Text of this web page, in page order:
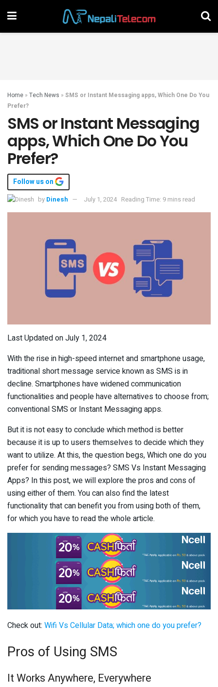
Home » Tech News » SMS or Instant Messaging apps, Which One Do You
Prefer?
SMS or Instant Messaging
apps, Which One Do You
Prefer?
Follow us on
by Dinesh July 1, 2024 Reading Time: 9 mins read
Last Updated on July 1, 2024
With the rise in high-speed internet and smartphone usage,
traditional short message service known as SMS is in
decline. Smartphones have widened communication
functionalities and people have alternatives to choose from;
conventional SMS or Instant Messaging apps.
But it is not easy to conclude which method is better
because it is up to users themselves to decide which they
want to utilize. At this, the question begs, Which one do you
prefer for sending messages? SMS Vs Instant Messaging
Apps? In this post, we will explore the pros and cons of
using either of them. You can also find the latest
functionality that can benefit you from using both of them,
for which you have to read the whole article.
Check out: Wifi Vs Cellular Data; which one do you prefer?
Pros of Using SMS
It Works Anywhere, Everywhere